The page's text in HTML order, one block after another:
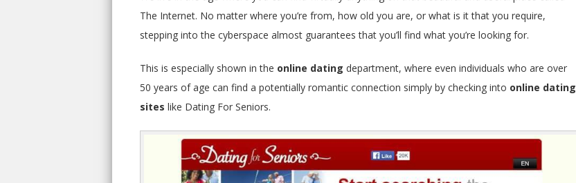
The Internet. No matter where you’re from, how old you are, or what is it that you require,
stepping into the cyberspace almost guarantees that you’ll find what you’re looking for.
This is especially shown in the online dating department, where even individuals who are over
50 years of age can find a potentially romantic connection simply by checking into online dating
sites like Dating For Seniors.